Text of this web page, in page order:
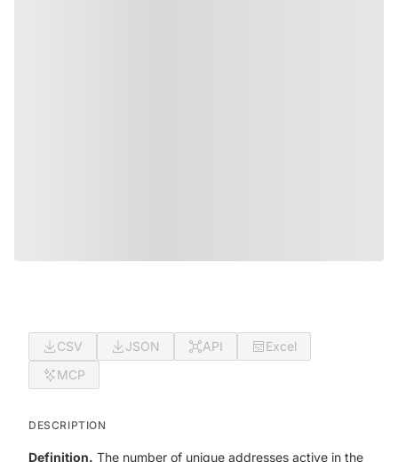
CSV JSON API
Excel
MCP
DESCRIPTION
Definition. The number of unique addresses active in the